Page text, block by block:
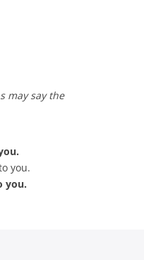
may say the
you.
you.